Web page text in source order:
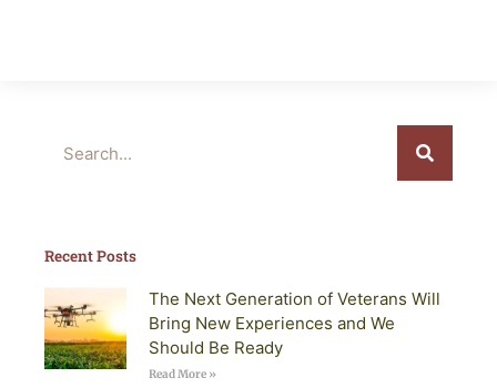
Recent Posts
The Next Generation of Veterans Will
Bring New Experiences and We
Should Be Ready
Read More »